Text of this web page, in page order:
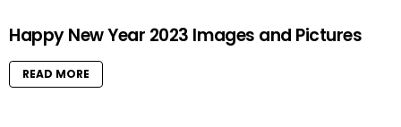
Happy New Year 2023 Images and Pictures
READ MORE